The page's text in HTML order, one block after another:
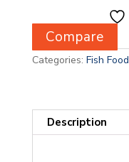
Compare
Categories: Fish Food
Description